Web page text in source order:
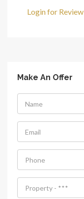
Login for Review
Make An Offer